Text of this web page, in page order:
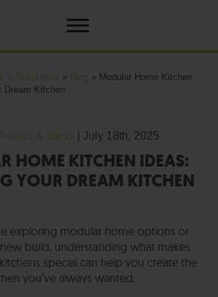
& Resources » Blog » Modular Home Kitchen
Dream Kitchen
& Ideas | July 18th, 2025
HOME KITCHEN IDEAS:
YOUR DREAM KITCHEN
exploring modular home options or
build, understanding what makes
special can help you create the
you’ve always wanted.